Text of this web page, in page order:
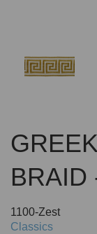
BRAID
1100-Zest
Classics